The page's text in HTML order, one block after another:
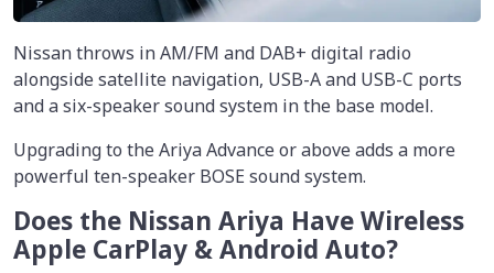
Nissan throws in AM/FM and DAB+ digital radio
alongside satellite navigation, USB-A and USB-C ports
and a six-speaker sound system in the base model.
Upgrading to the Ariya Advance or above adds a more
powerful ten-speaker BOSE sound system.
Does the Nissan Ariya Have Wireless
Apple CarPlay & Android Auto?